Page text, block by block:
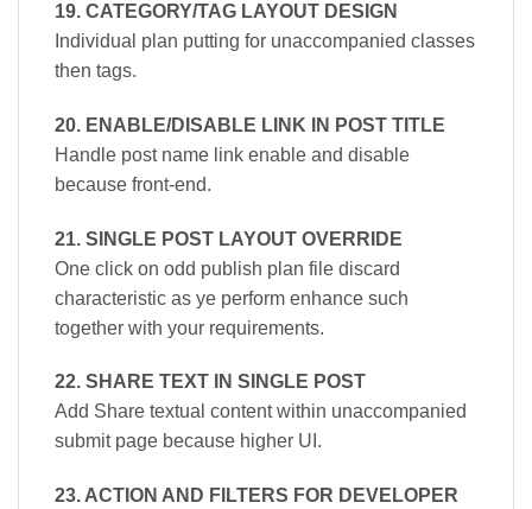
19. CATEGORY/TAG LAYOUT DESIGN
Individual plan putting for unaccompanied classes
then tags.
20. ENABLE/DISABLE LINK IN POST TITLE
Handle post name link enable and disable
because front-end.
21. SINGLE POST LAYOUT OVERRIDE
One click on odd publish plan file discard
characteristic as ye perform enhance such
together with your requirements.
22. SHARE TEXT IN SINGLE POST
Add Share textual content within unaccompanied
submit page because higher UI.
23. ACTION AND FILTERS FOR DEVELOPER